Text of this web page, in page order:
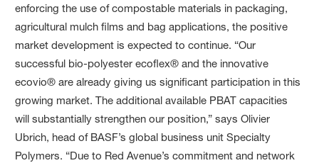
enforcing the use of compostable materials in packaging,
agricultural mulch films and bag applications, the positive
market development is expected to continue. “Our
successful bio-polyester ecoflex® and the innovative
ecovio® are already giving us significant participation in this
growing market. The additional available PBAT capacities
will substantially strengthen our position,” says Olivier
Ubrich, head of BASF’s global business unit Specialty
Polymers. “Due to Red Avenue’s commitment and network